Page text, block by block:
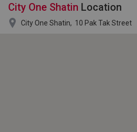
City One Shatin Location
 City One Shatin, 10 Pak Tak Street